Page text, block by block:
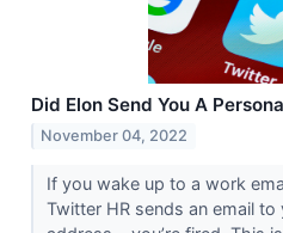
Did Elon Send You A
November 04, 2022
If you wake up to a work
Twitter HR sends an email to